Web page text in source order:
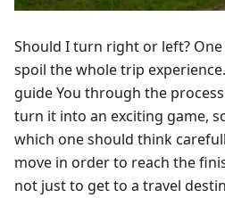
Should I turn right or left?
spoil the whole trip
guide You through the
turn it into an exciting game,
which one should think
move in order to reach the
not just to get to a travel